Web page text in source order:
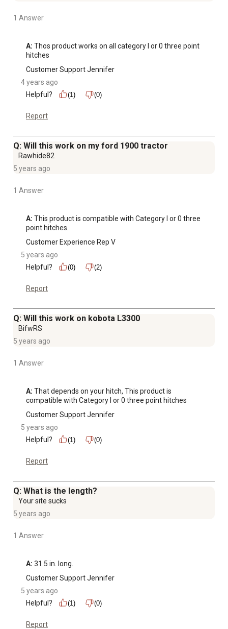
1 Answer
A: Thos product works on all category I or 0 three point
hitches
Customer Support Jennifer
4 years ago
Helpful?
(1) (0)
Report
Q: Will this work on my ford 1900 tractor
Rawhide82
5 years ago
1 Answer
A: This product is compatible with Category I or 0 three
point hitches.
Customer Experience Rep V
5 years ago
Helpful?
(0) (2)
Report
Q: Will this work on kobota L3300
BifwRS
5 years ago
1 Answer
A: That depends on your hitch, This product is
compatible with Category I or 0 three point hitches
Customer Support Jennifer
5 years ago
Helpful?
(1) (0)
Report
Q: What is the length?
Your site sucks
5 years ago
1 Answer
A: 31.5 in. long.
Customer Support Jennifer
5 years ago
Helpful?
(1) (0)
Report